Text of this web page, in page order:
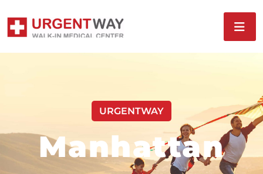
URGENTWAY
Manhattan